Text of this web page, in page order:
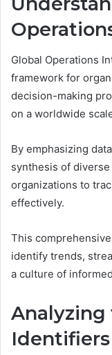
Global Operations
framework for
decision-making
on a worldwide
By emphasizing
synthesis of
organizations to
effectively.
This
identify trends,
a culture of
Analyzing
Identifiers